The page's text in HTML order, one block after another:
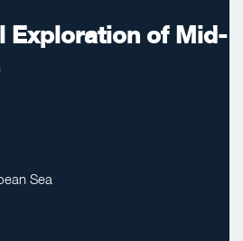
Exploration of Mid-
Sea